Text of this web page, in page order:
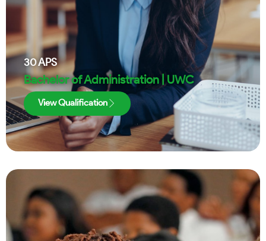
30APS
Bachelor of Administration | UWC
View Qualification